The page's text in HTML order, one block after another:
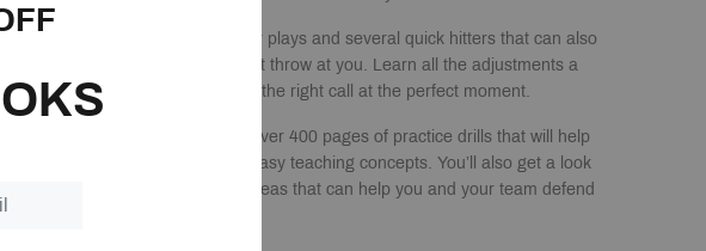
there are 18 different counter plays and several quick hitters that can also
defeat anything a defense might throw at you. Learn all the adjustments a
make during a game to make the right call at the perfect moment.
this playbook, you’ll also receive over 400 pages of practice drills that will help
the entire offense down with easy teaching concepts. You’ll also get a look
basic drills and a few different ideas that can help you and your team defend
the High/Low offense.